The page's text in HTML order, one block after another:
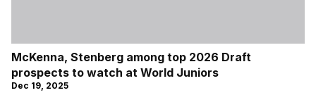
McKenna, Stenberg among top 2026 Draft
prospects to watch at World Juniors
Dec 19, 2025